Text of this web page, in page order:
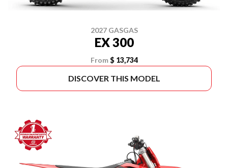
2027 GASGAS
EX 300
From $ 13,734
DISCOVER THIS MODEL